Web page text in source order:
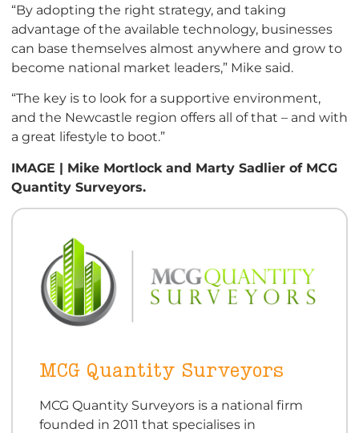
“By adopting the right strategy, and taking
advantage of the available technology, businesses
can base themselves almost anywhere and grow to
become national market leaders,” Mike said.
“The key is to look for a supportive environment,
and the Newcastle region offers all of that – and with
a great lifestyle to boot.”
IMAGE | Mike Mortlock and Marty Sadlier of MCG
Quantity Surveyors.
MCG Quantity Surveyors
MCG Quantity Surveyors is a national firm
founded in 2011 that specialises in